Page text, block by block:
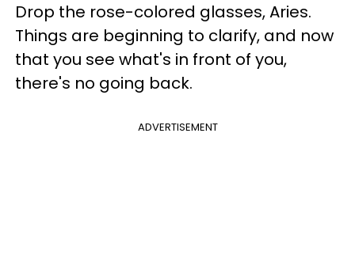
Drop the rose-colored glasses, Aries.
Things are beginning to clarify, and now
that you see what's in front of you,
there's no going back.
ADVERTISEMENT